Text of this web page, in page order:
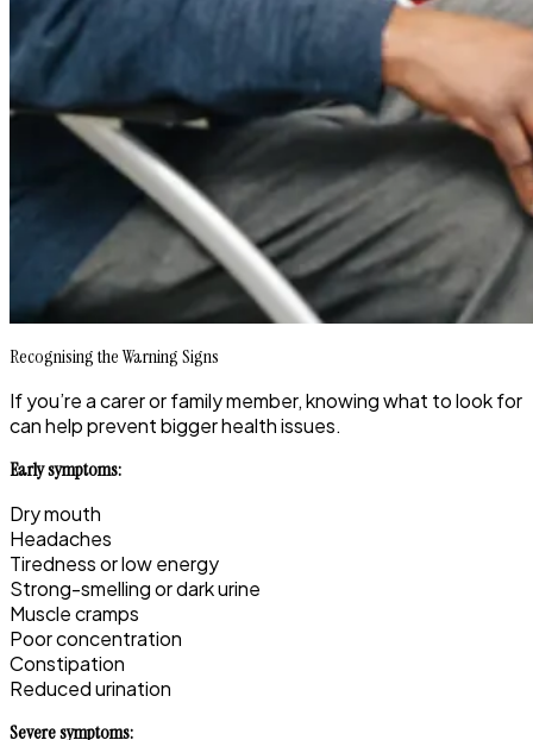
Recognising the Warning Signs
If you’re a carer or family member, knowing what to look for
can help prevent bigger health issues.
Early symptoms:
Dry mouth
Headaches
Tiredness or low energy
Strong-smelling or dark urine
Muscle cramps
Poor concentration
Constipation
Reduced urination
Severe symptoms: